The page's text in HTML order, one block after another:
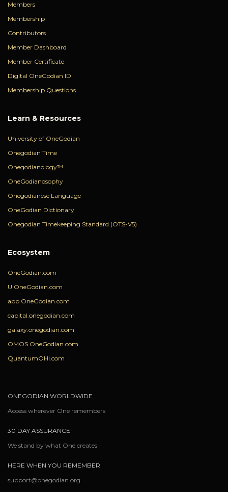
Members
Membership
Contributors
Member Dashboard
Member Certificate
Digital OneGodian ID
Membership Questions
Learn & Resources
University of OneGodian
Onegodian Time
Onegodianology™
OneGodianosophy
Onegodianese Language
OneGodian Dictionary
Onegodian Timekeeping Standard (OTS-V5)
Ecosystem
OneGodian.com
U.OneGodian.com
app.OneGodian.com
capital.onegodian.com
galaxy.onegodian.com
OMOS.OneGodian.com
QuantumOHI.com
ONEGODIAN WORLDWIDE
Access wherever One remembers
30 DAY ASSURANCE
We stand by what One creates
HERE WHEN YOU REMEMBER
support@onegodian.org